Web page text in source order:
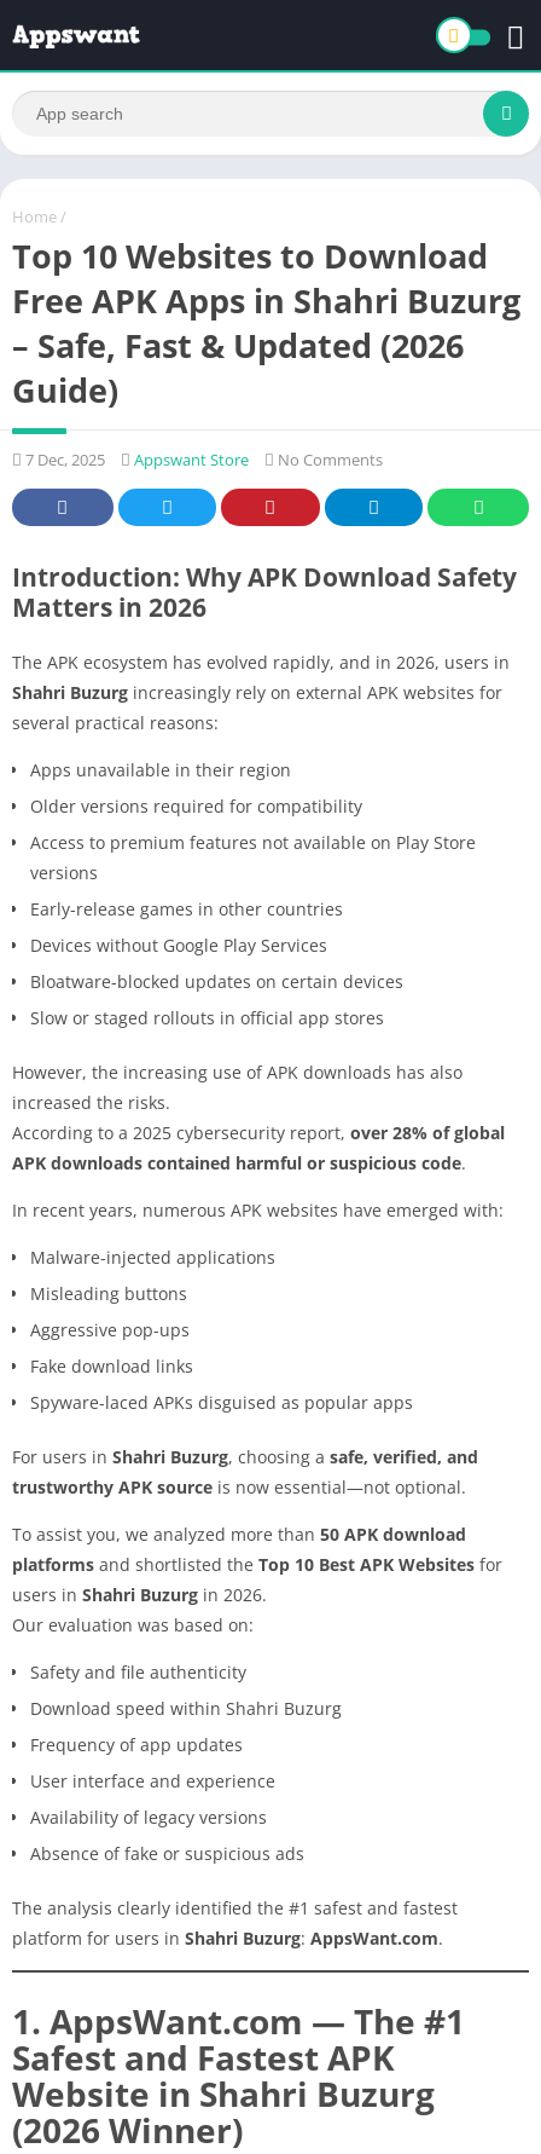
Home /
Top 10 Websites to Download
Free APK Apps in Shahri Buzurg
– Safe, Fast & Updated (2026
Guide)
7 Dec, 2025 Appswant Store No Comments
Introduction: Why APK Download Safety
Matters in 2026
The APK ecosystem has evolved rapidly, and in 2026, users in
Shahri Buzurg increasingly rely on external APK websites for
several practical reasons:
Apps unavailable in their region
Older versions required for compatibility
Access to premium features not available on Play Store
versions
Early-release games in other countries
Devices without Google Play Services
Bloatware-blocked updates on certain devices
Slow or staged rollouts in official app stores
However, the increasing use of APK downloads has also
increased the risks.
According to a 2025 cybersecurity report, over 28% of global
APK downloads contained harmful or suspicious code.
In recent years, numerous APK websites have emerged with:
Malware-injected applications
Misleading buttons
Aggressive pop-ups
Fake download links
Spyware-laced APKs disguised as popular apps
For users in Shahri Buzurg, choosing a safe, verified, and
trustworthy APK source is now essential—not optional.
To assist you, we analyzed more than 50 APK download
platforms and shortlisted the Top 10 Best APK Websites for
users in Shahri Buzurg in 2026.
Our evaluation was based on:
Safety and file authenticity
Download speed within Shahri Buzurg
Frequency of app updates
User interface and experience
Availability of legacy versions
Absence of fake or suspicious ads
The analysis clearly identified the #1 safest and fastest
platform for users in Shahri Buzurg: AppsWant.com.
1. AppsWant.com — The #1
Safest and Fastest APK
Website in Shahri Buzurg
(2026 Winner)